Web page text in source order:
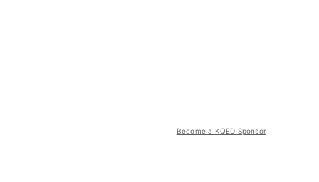
Become a KQED Sponsor